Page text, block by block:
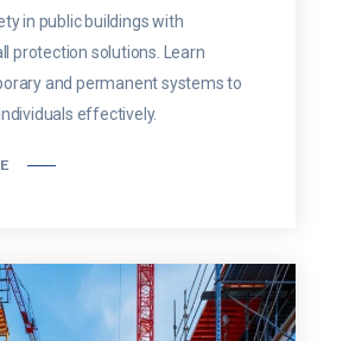
in public buildings with
protection solutions. Learn
and permanent systems to
effectively.